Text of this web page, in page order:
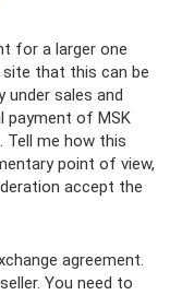
for a larger one
that this can be
under sales and
payment of MSK
Tell me how this
point of view,
accept the
agreement.
You need to